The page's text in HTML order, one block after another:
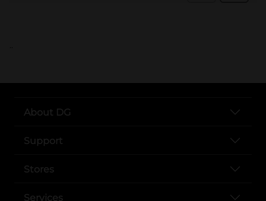
..
About DG
Support
Stores
Services